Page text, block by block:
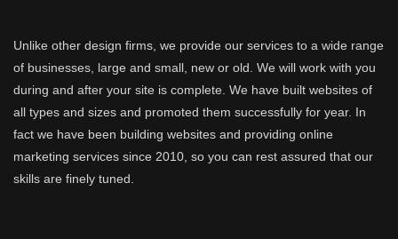
Unlike other design firms, we provide our services to a wide range
of businesses, large and small, new or old. We will work with you
during and after your site is complete. We have built websites of
all types and sizes and promoted them successfully for year. In
fact we have been building websites and providing online
marketing services since 2010, so you can rest assured that our
skills are finely tuned.